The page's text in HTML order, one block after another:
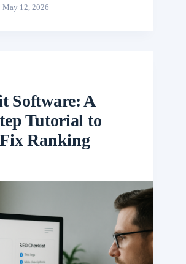
May 12, 2026
Software: A
Tutorial to
Ranking